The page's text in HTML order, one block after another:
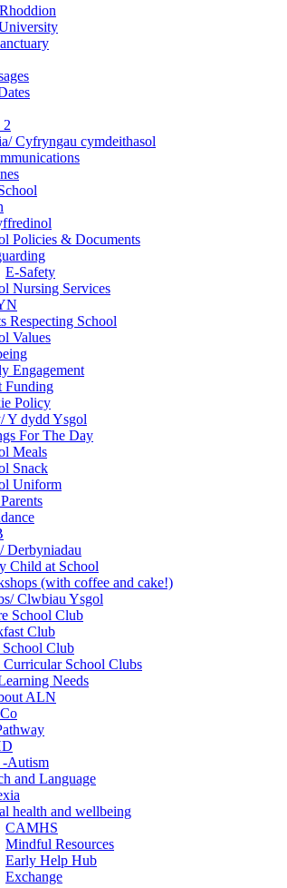
2
Cyfryngau cymdeithasol
Policies & Documents
E-Safety
Nursing Services
Respecting School
Values
Engagement
Funding
Policy
Y dydd Ysgol
For The Day
Meals
Snack
Uniform
Derbyniadau
Child at School
(with coffee and cake!)
Clwbiau Ysgol
School Club
Club
Club
Curricular School Clubs
Needs
ALN
Autism
and Language
health and wellbeing
CAMHS
Mindful Resources
Early Help Hub
Exchange